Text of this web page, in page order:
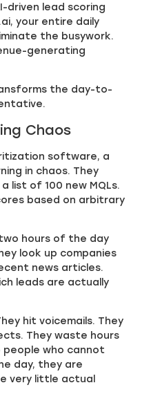
driven lead scoring
your entire daily
the busywork.
generating
the day-to-
Chaos
software, a
in chaos. They
list of 100 new MQLs.
based on arbitrary
hours of the day
look up companies
news articles.
leads are actually
hit voicemails. They
They waste hours
who cannot
day, they are
very little actual